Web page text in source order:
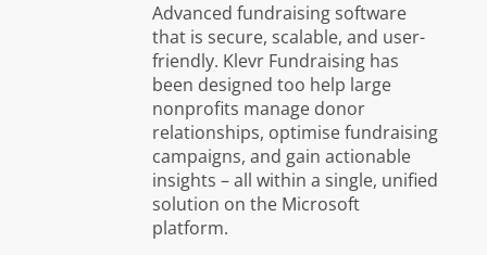
Advanced fundraising software
that is secure, scalable, and user-
friendly. Klevr Fundraising has
been designed too help large
nonprofits manage donor
relationships, optimise fundraising
campaigns, and gain actionable
insights – all within a single, unified
solution on the Microsoft
platform.